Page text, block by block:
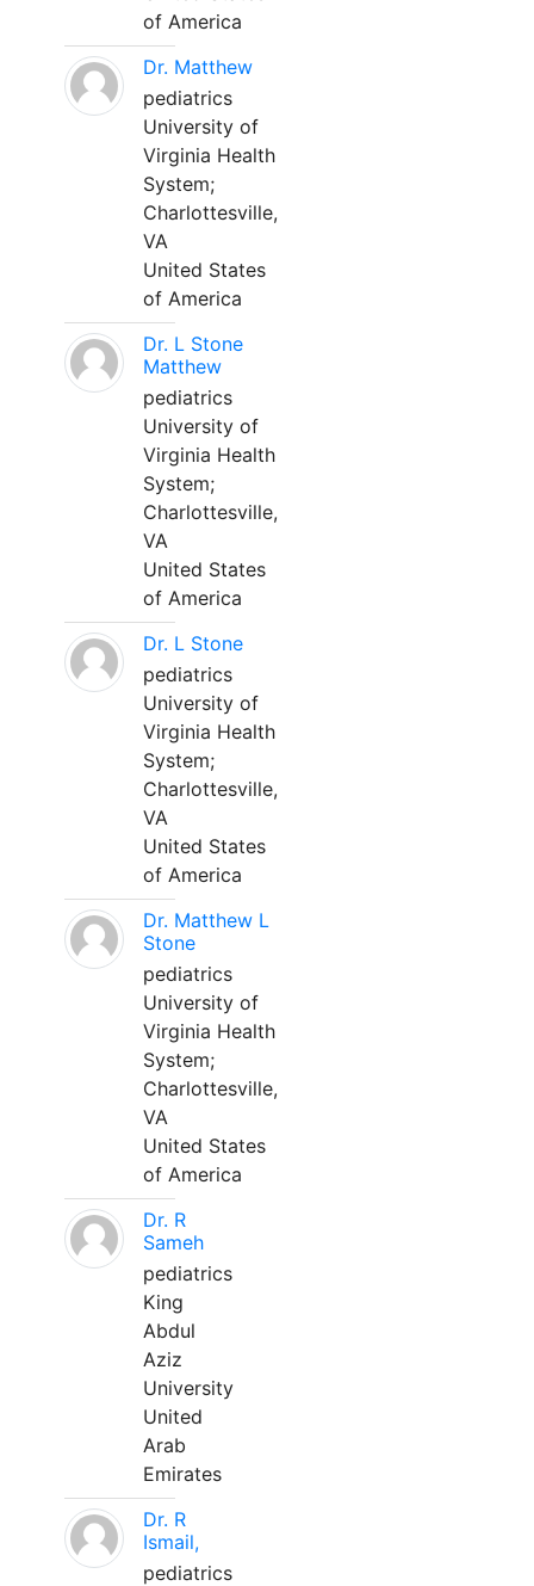
of America
Dr. Matthew
pediatrics
University of
Virginia Health
System;
Charlottesville,
VA
United States
of America
Dr. L Stone
Matthew
pediatrics
University of
Virginia Health
System;
Charlottesville,
VA
United States
of America
Dr. L Stone
pediatrics
University of
Virginia Health
System;
Charlottesville,
VA
United States
of America
Dr. Matthew L
Stone
pediatrics
University of
Virginia Health
System;
Charlottesville,
VA
United States
of America
Dr. R
Sameh
pediatrics
King
Abdul
Aziz
University
United
Arab
Emirates
Dr. R
Ismail,
pediatrics